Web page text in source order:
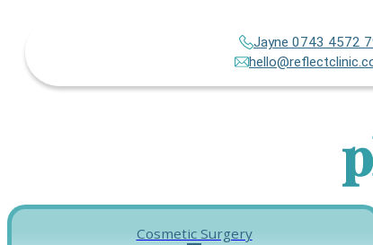
Jayne 0743 4572
Cosmetic Surgery